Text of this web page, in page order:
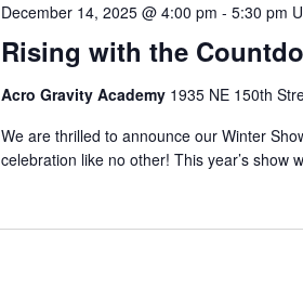
Rising with the
December 14, 2025 @ 4:00 pm - 5:30 pm
Acro Gravity Academy 1935 NE 150th
We are thrilled to announce our Winter
celebration like no other! This year’s